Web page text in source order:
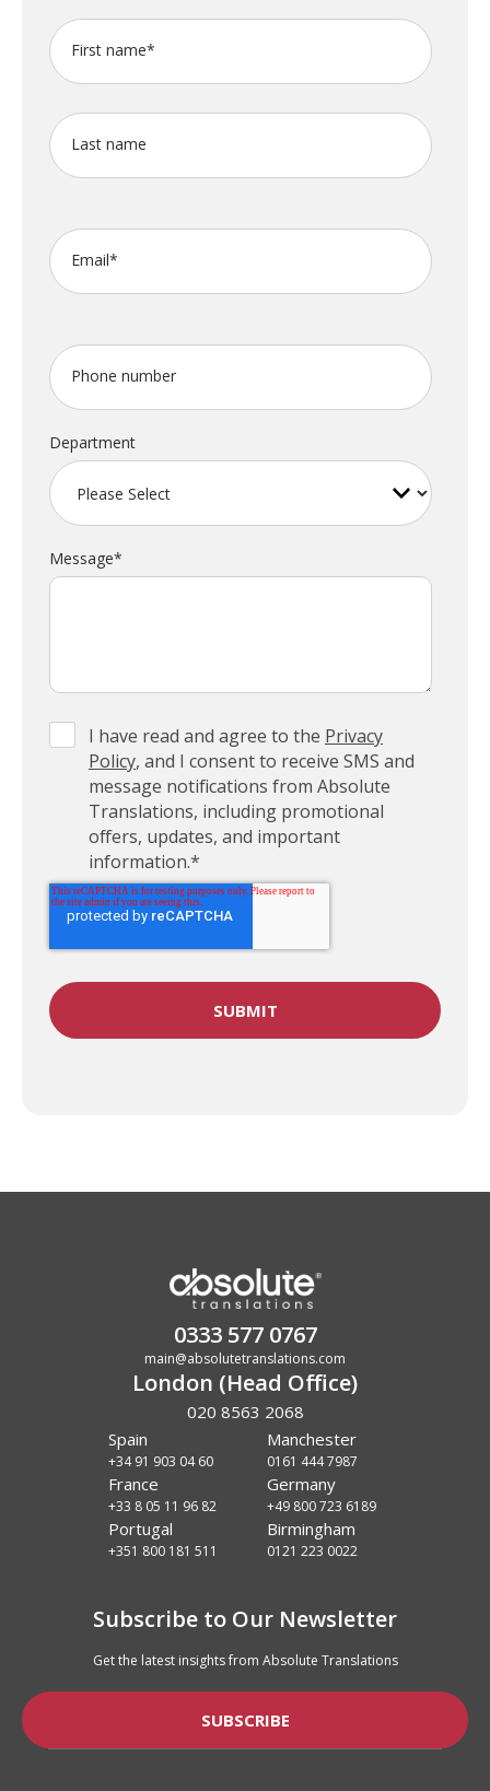
First name*
Last name
Email*
Phone number
Department
Message*
I have read and agree to the Privacy
Policy, and I consent to receive SMS and
message notifications from Absolute
Translations, including promotional
offers, updates, and important
information.*
0333 577 0767
main@absolutetranslations.com
London (Head Office)
020 8563 2068
Spain
+34 91 903 04 60
Manchester
0161 444 7987
France
+33 8 05 11 96 82
Germany
+49 800 723 6189
Portugal
+351 800 181 511
Birmingham
0121 223 0022
Subscribe to Our Newsletter
Get the latest insights from Absolute Translations
SUBSCRIBE